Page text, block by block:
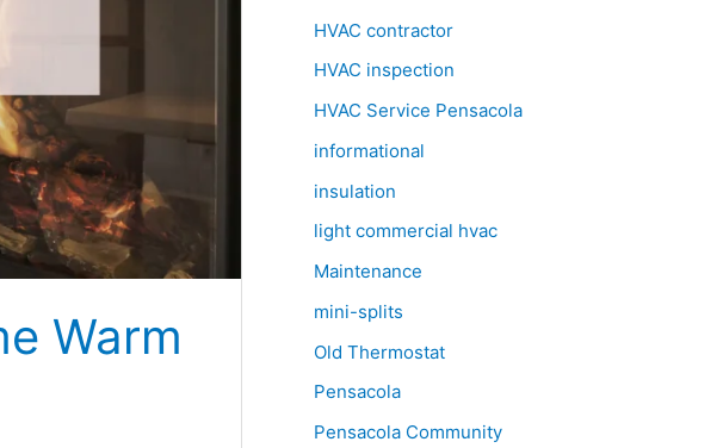
Warm
HVAC contractor
HVAC inspection
HVAC Service Pensacola
informational
insulation
light commercial hvac
Maintenance
mini-splits
Old Thermostat
Pensacola
Pensacola Community